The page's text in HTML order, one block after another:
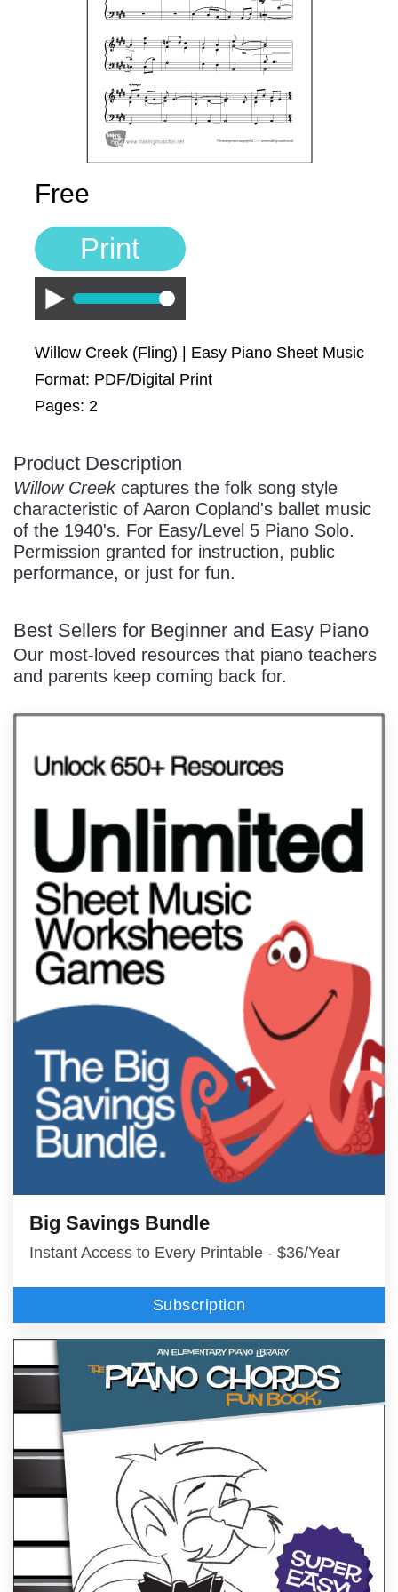
Manuscript Paper Generator
Free Practice Charts
Free
Print
Play
Willow Creek (Fling) | Easy Piano Sheet Music
Format: PDF/Digital Print
Pages: 2
Product Description
Willow Creekcaptures the folk song style
characteristic of Aaron Copland's ballet music
of the 1940's. For Easy/Level 5 Piano Solo.
Permission granted for instruction, public
performance, or just for fun.
Best Sellers for Beginner and Easy Piano
Our most-loved resources that piano teachers
and parents keep coming back for.
Big Savings Bundle
Instant Access to Every Printable - $36/Year
Subscription